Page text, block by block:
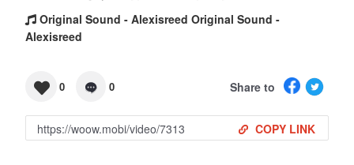
Original Sound - Alexisreed Original Sound -
Alexisreed
0 0 Share to
COPY LINK